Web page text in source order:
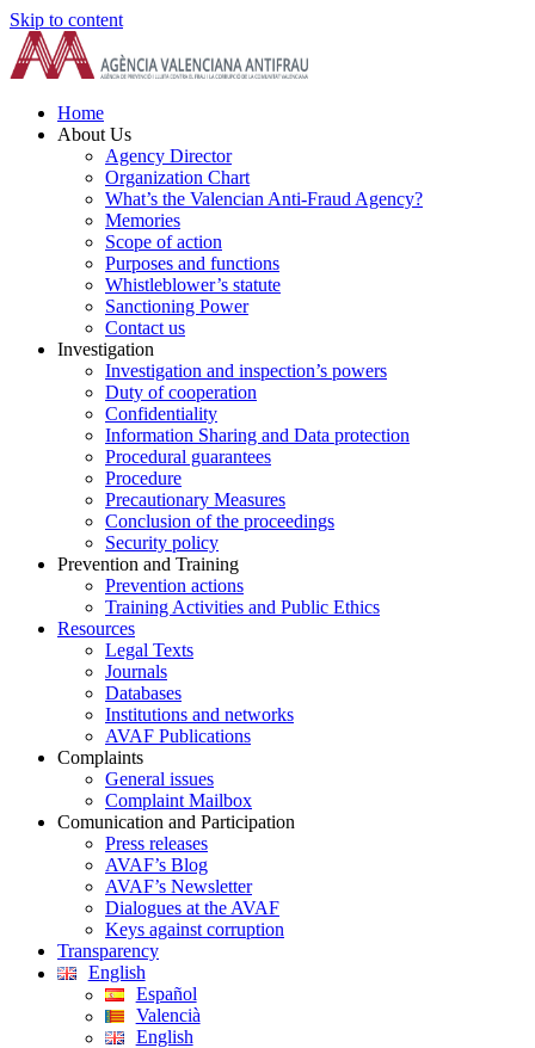
Skip to content
Home
About Us
Agency Director
Organization Chart
What’s the Valencian Anti-Fraud Agency?
Memories
Scope of action
Purposes and functions
Whistleblower’s statute
Sanctioning Power
Contact us
Investigation
Investigation and inspection’s powers
Duty of cooperation
Confidentiality
Information Sharing and Data protection
Procedural guarantees
Procedure
Precautionary Measures
Conclusion of the proceedings
Security policy
Prevention and Training
Prevention actions
Training Activities and Public Ethics
Resources
Legal Texts
Journals
Databases
Institutions and networks
AVAF Publications
Complaints
General issues
Complaint Mailbox
Comunication and Participation
Press releases
AVAF’s Blog
AVAF’s Newsletter
Dialogues at the AVAF
Keys against corruption
Transparency
English
Español
Valencià
English